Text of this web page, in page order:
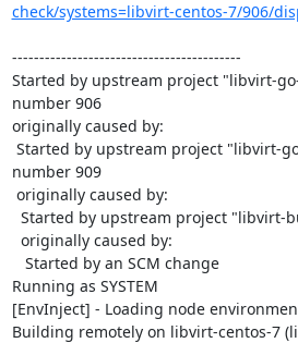
check/systems=libvirt-centos-7/906/
------------------------------------------
Started by upstream project "libvirt-
number 906
originally caused by:
number 909
Running as SYSTEM
[EnvInject] - Loading node
Building remotely on libvirt-centos-7